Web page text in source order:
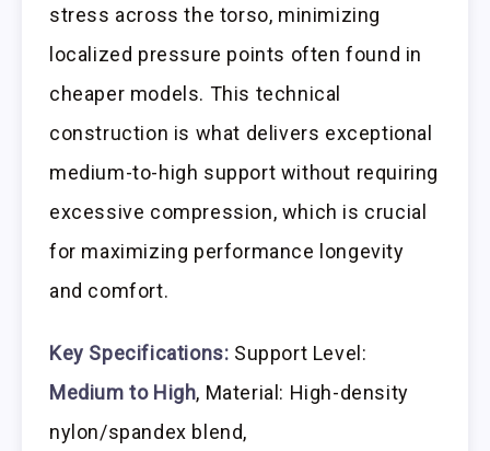
stress across the torso, minimizing
localized pressure points often found in
cheaper models. This technical
construction is what delivers exceptional
medium-to-high support without requiring
excessive compression, which is crucial
for maximizing performance longevity
and comfort.
Key Specifications: Support Level:
Medium to High, Material: High-density
nylon/spandex blend,